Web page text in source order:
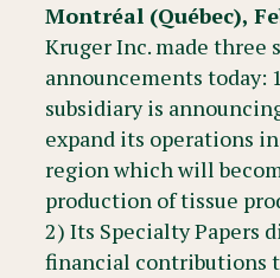
Montréal (Québec),
Kruger Inc. made three
announcements today:
subsidiary is
expand its operations
region which will
production of tissue
2) Its Specialty Papers
financial contributions